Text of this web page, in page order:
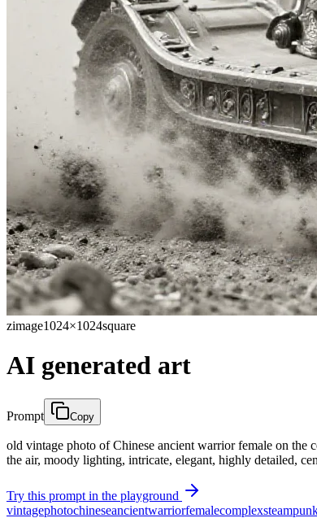
zimage1024×1024square
AI generated art
Prompt Copy
old vintage photo of Chinese ancient warrior female on the
the air, moody lighting, intricate, elegant, highly detailed,
Try this prompt in the playground
vintagephotochineseancientwarriorfemalecomplexsteam